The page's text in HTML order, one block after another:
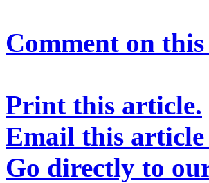
Comment on
Print this article.
Email this
Go directly to